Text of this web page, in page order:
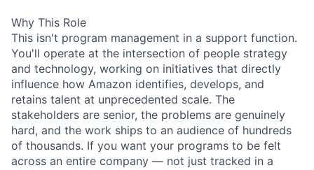
Why This Role
This isn't program management in a support function.
You'll operate at the intersection of people strategy
and technology, working on initiatives that directly
influence how Amazon identifies, develops, and
retains talent at unprecedented scale. The
stakeholders are senior, the problems are genuinely
hard, and the work ships to an audience of hundreds
of thousands. If you want your programs to be felt
across an entire company — not just tracked in a